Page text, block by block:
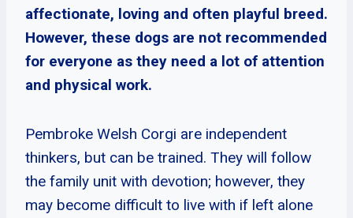
affectionate, loving and often playful breed.
However, these dogs are not recommended
for everyone as they need a lot of attention
and physical work.
Pembroke Welsh Corgi are independent
thinkers, but can be trained. They will follow
the family unit with devotion; however, they
may become difficult to live with if left alone